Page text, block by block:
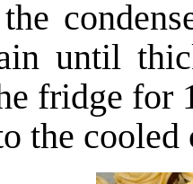
until
fridge for
the cooled